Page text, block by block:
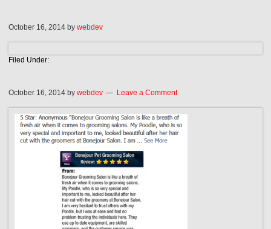
October 16, 2014 bywebdev
Filed Under:
October 16, 2014 bywebdev Leave a Comment